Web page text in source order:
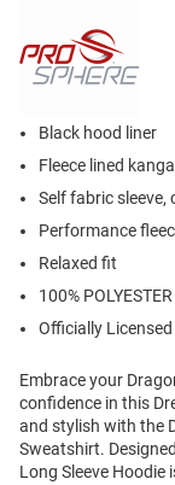
Black hood liner
Fleece lined
Self fabric
Performance
Relaxed fit
100% POLYESTER
Officially Licensed
Embrace your
confidence in this
and stylish with the
Sweatshirt.
Long Sleeve